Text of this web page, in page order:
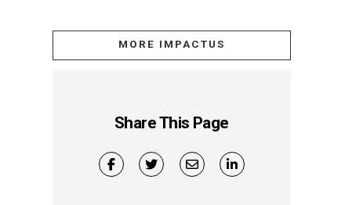
MORE IMPACTUS
Share This Page